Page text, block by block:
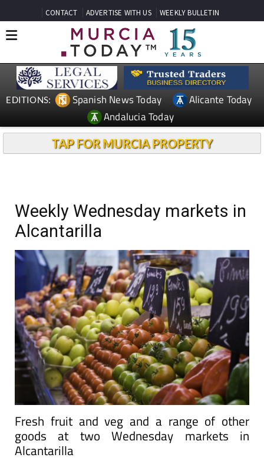
CONTACT ADVERTISE WITH US WEEKLY BULLETIN
EDITIONS: Spanish News Today
Alicante Today
Andalucia Today
TAP FOR MURCIA PROPERTY
Weekly Wednesday markets in
Alcantarilla
Fresh fruit and veg and a range of other
goods at two Wednesday markets in
Alcantarilla